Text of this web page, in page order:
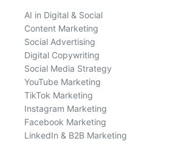
AI in Digital & Social
Content Marketing
Social Advertising
Digital Copywriting
Social Media Strategy
YouTube Marketing
TikTok Marketing
Instagram Marketing
Facebook Marketing
LinkedIn & B2B Marketing